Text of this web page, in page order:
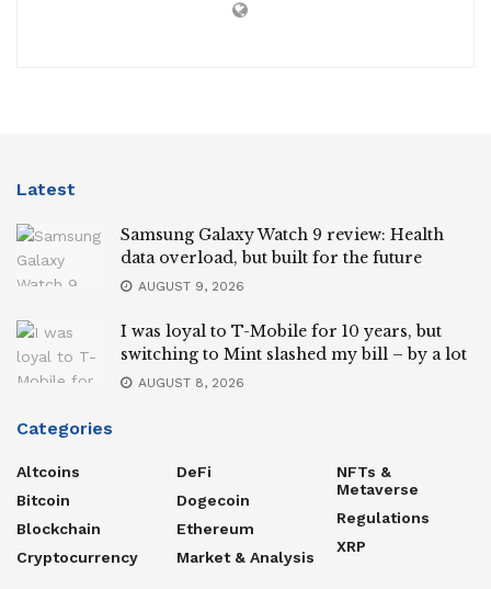
Latest
Samsung Galaxy Watch 9 review: Health
data overload, but built for the future
AUGUST 9, 2026
I was loyal to T-Mobile for 10 years, but
switching to Mint slashed my bill – by a lot
AUGUST 8, 2026
Categories
Altcoins
Bitcoin
Blockchain
Cryptocurrency
DeFi
Dogecoin
Ethereum
Market & Analysis
NFTs &
Metaverse
Regulations
XRP